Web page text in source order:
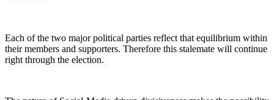
Each of the two major political parties reflect that equilibrium within
their members and supporters. Therefore this stalemate will continue
right through the election.